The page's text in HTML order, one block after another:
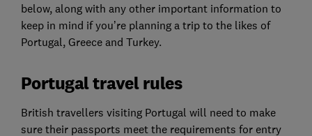
below, along with any other important information to
keep in mind if you’re planning a trip to the likes of
Portugal, Greece and Turkey.
Portugal travel rules
British travellers visiting Portugal will need to make
sure their passports meet the requirements for entry